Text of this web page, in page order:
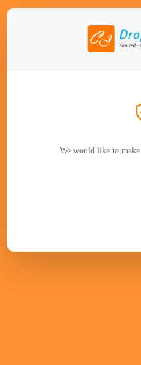
We would like to make